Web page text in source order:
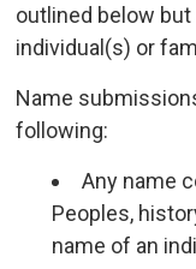
outlined below
individual(s) or
Name
following:
Any name
Peoples,
name of an